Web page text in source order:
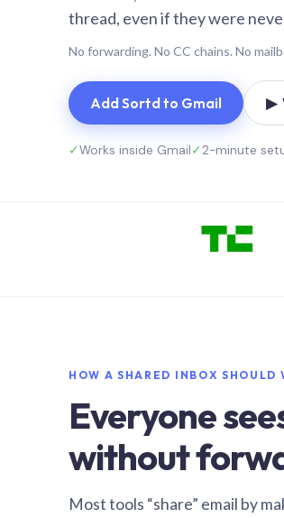
thread, even if they were
No forwarding. No CC chains. No
Add Sortd to Gmail ▶
✓Works inside Gmail✓2-minute
HOW A SHARED INBOX SHOULD
Everyone
without
Most tools “share” email by